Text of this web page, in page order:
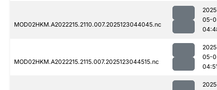
MOD02HKM.A2022215.2110.007.2025123044045.nc
05-
MOD02HKM.A2022215.2115.007.2025123044515.nc
05-